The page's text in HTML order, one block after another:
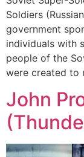
Soldiers
government
individuals with
people of the
were created to
John